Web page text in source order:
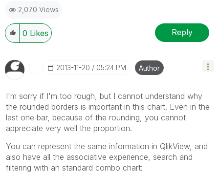
2,070 Views
0 Likes Reply
‎2013-11-20 05:24 PM Author
I'm sorry if I'm too rough, but I cannot understand why
the rounded borders is important in this chart. Even in the
last one bar, because of the rounding, you cannot
appreciate very well the proportion.
You can represent the same information in QlikView, and
also have all the associative experience, search and
filtering with an standard combo chart: